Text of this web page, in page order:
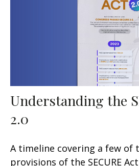
Understanding the
2.0
A timeline covering a few of
provisions of the SECURE